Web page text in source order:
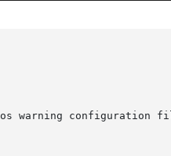
warning configuration